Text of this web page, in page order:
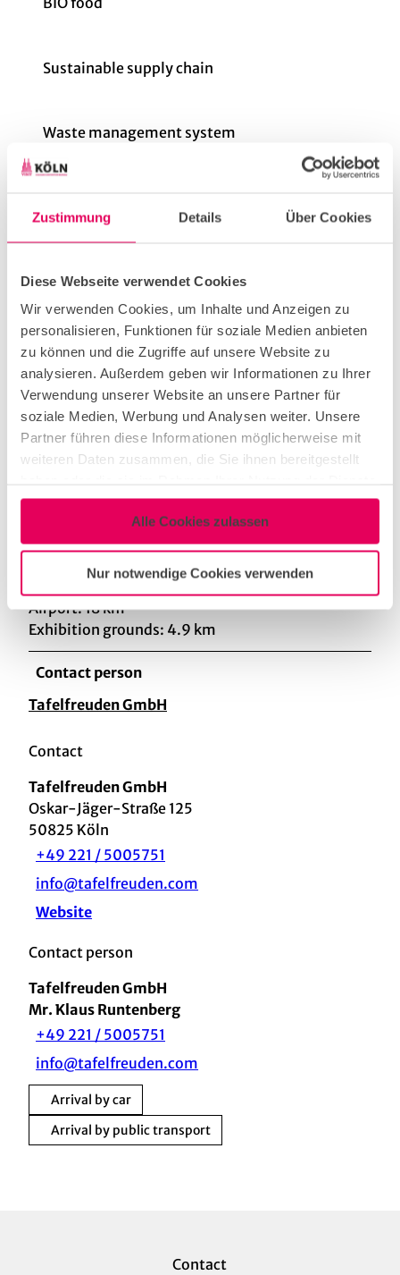
Zustimmung Details Über Cookies
Diese Webseite verwendet Cookies
Wir verwenden Cookies, um Inhalte und Anzeigen zu
personalisieren, Funktionen für soziale Medien anbieten
zu können und die Zugriffe auf unsere Website zu
analysieren. Außerdem geben wir Informationen zu Ihrer
Verwendung unserer Website an unsere Partner für
soziale Medien, Werbung und Analysen weiter. Unsere
Partner führen diese Informationen möglicherweise mit
weiteren Daten zusammen, die Sie ihnen bereitgestellt
gesammelt haben.
Alle Cookies zulassen
Nur notwendige Cookies verwenden
Sustainable supply chain
Waste management system
Avoidance of plastic packaging
Vegetarian dishes
First in first out-principle
Central Station: 3.6 km
University hospital: 2.3 km
Airport: 18 km
Exhibition grounds: 4.9 km
Contact person
Tafelfreuden GmbH
Contact
Tafelfreuden GmbH
Oskar-Jäger-Straße 125
50825 Köln
+49 221 / 5005751
info@tafelfreuden.com
Website
Contact person
Tafelfreuden GmbH
Mr. Klaus Runtenberg
+49 221 / 5005751
info@tafelfreuden.com
Arrival by car
Arrival by public transport
Contact